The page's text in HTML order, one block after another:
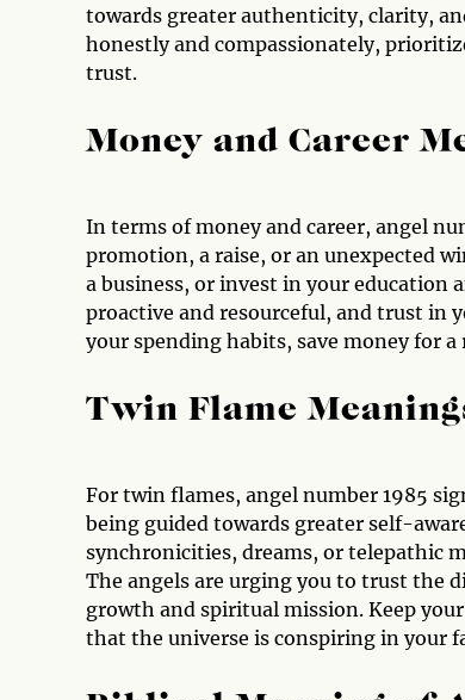
towards greater authenticity, clarity,
honestly and compassionately,
trust.
Money and Career
In terms of money and career, angel
promotion, a raise, or an unexpected
a business, or invest in your education
proactive and resourceful, and trust in
your spending habits, save money for
Twin Flame
For twin flames, angel number 1985
being guided towards greater self-
synchronicities, dreams, or telepathic
The angels are urging you to trust the
growth and spiritual mission. Keep
that the universe is conspiring in your